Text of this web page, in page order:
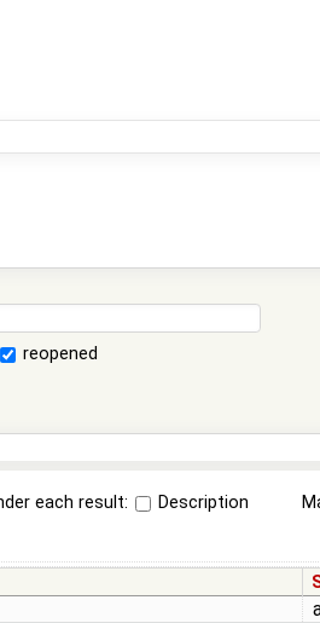
reopened
each result: Description